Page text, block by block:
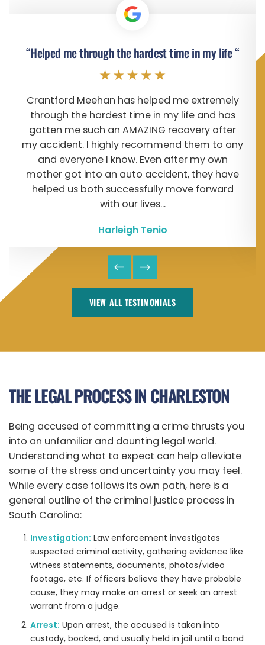
“Helped me through the hardest time in my life “
Crantford Meehan has helped me extremely
through the hardest time in my life and has
gotten me such an AMAZING recovery after
my accident. I highly recommend them to any
and everyone I know. Even after my own
mother got into an auto accident, they have
helped us both successfully move forward
with our lives...
Harleigh Tenio
VIEW ALL TESTIMONIALS
THE LEGAL PROCESS IN CHARLESTON
Being accused of committing a crime thrusts you
into an unfamiliar and daunting legal world.
Understanding what to expect can help alleviate
some of the stress and uncertainty you may feel.
While every case follows its own path, here is a
general outline of the criminal justice process in
South Carolina:
Investigation: Law enforcement investigates
suspected criminal activity, gathering evidence like
witness statements, documents, photos/video
footage, etc. If officers believe they have probable
cause, they may make an arrest or seek an arrest
warrant from a judge.
Arrest: Upon arrest, the accused is taken into
custody, booked, and usually held in jail until a bond